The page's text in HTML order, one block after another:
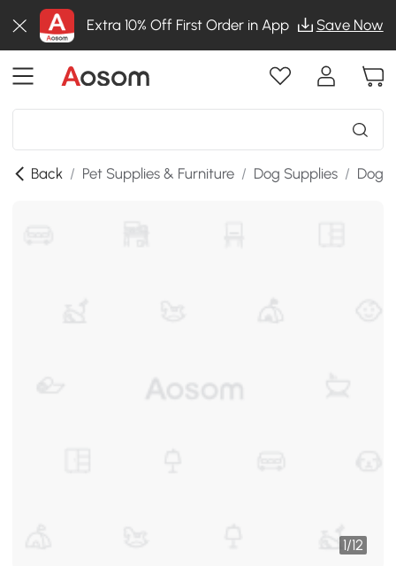
Extra 10% Off First Order in App Save Now
Back / Pet Supplies & Furniture / Dog Supplies / Dog
1/12